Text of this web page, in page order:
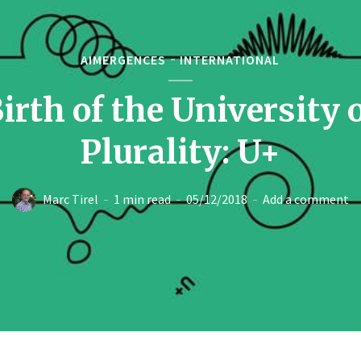
AIMERGENCES INTERNATIONAL
of the University
Plurality: U+
Marc Tirel 1 min read 05/12/2018 Add a comment